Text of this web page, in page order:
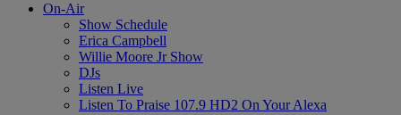
On-Air
Show Schedule
Erica Campbell
Willie Moore Jr Show
DJs
Listen Live
Listen To Praise 107.9 HD2 On Your Alexa